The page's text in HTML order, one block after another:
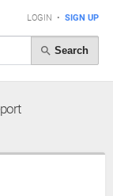
LOGIN • SIGN UP
Search